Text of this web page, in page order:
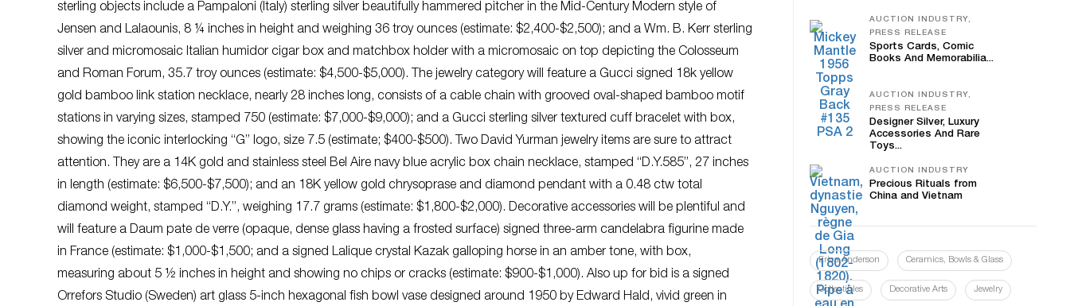
sterling objects include a Pampaloni (Italy) sterling silver beautifully hammered pitcher in the Mid-Century Modern style of
Jensen and Lalaounis, 8 ¼ inches in height and weighing 36 troy ounces (estimate: $2,400-$2,500); and a Wm. B. Kerr sterling
silver and micromosaic Italian humidor cigar box and matchbox holder with a micromosaic on top depicting the Colosseum
and Roman Forum, 35.7 troy ounces (estimate: $4,500-$5,000). The jewelry category will feature a Gucci signed 18k yellow
gold bamboo link station necklace, nearly 28 inches long, consists of a cable chain with grooved oval-shaped bamboo motif
stations in varying sizes, stamped 750 (estimate: $7,000-$9,000); and a Gucci sterling silver textured cuff bracelet with box,
showing the iconic interlocking “G” logo, size 7.5 (estimate; $400-$500). Two David Yurman jewelry items are sure to attract
attention. They are a 14K gold and stainless steel Bel Aire navy blue acrylic box chain necklace, stamped “D.Y.585”, 27 inches
in length (estimate: $6,500-$7,500); and an 18K yellow gold chrysoprase and diamond pendant with a 0.48 ctw total
diamond weight, stamped “D.Y.”, weighing 17.7 grams (estimate: $1,800-$2,000). Decorative accessories will be plentiful and
will feature a Daum pate de verre (opaque, dense glass having a frosted surface) signed three-arm candelabra figurine made
in France (estimate: $1,000-$1,500; and a signed Lalique crystal Kazak galloping horse in an amber tone, with box,
measuring about 5 ½ inches in height and showing no chips or cracks (estimate: $900-$1,000). Also up for bid is a signed
Orrefors Studio (Sweden) art glass 5-inch hexagonal fish bowl vase designed around 1950 by Edward Hald, vivid green in
AUCTION INDUSTRY,
PRESS RELEASE
Sports Cards, Comic
Books And Memorabilia...
AUCTION INDUSTRY,
PRESS RELEASE
Designer Silver, Luxury
Accessories And Rare
Toys...
AUCTION INDUSTRY
Precious Rituals from
China and Vietnam
Erica Anderson Ceramics, Bowls & Glass
Collectibles Decorative Arts Jewelry